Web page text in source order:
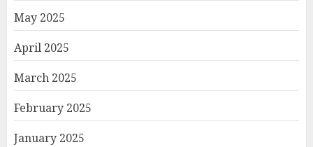
May 2025
April 2025
March 2025
February 2025
January 2025